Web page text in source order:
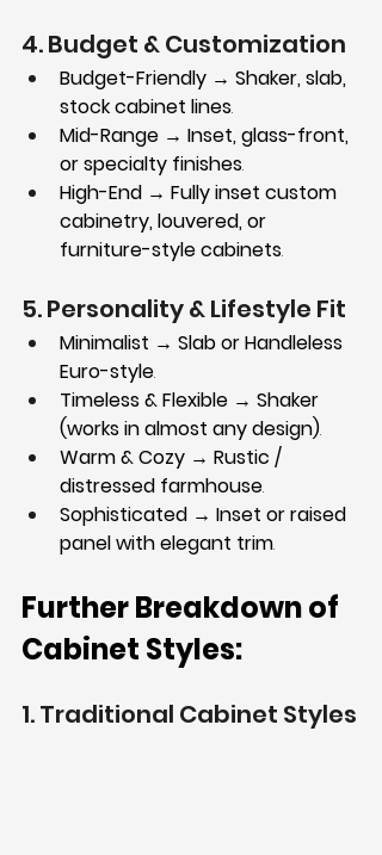
4. Budget & Customization
Budget-Friendly → Shaker, slab,
stock cabinet lines.
Mid-Range → Inset, glass-front,
or specialty finishes.
High-End → Fully inset custom
cabinetry, louvered, or
furniture-style cabinets.
5. Personality & Lifestyle Fit
Minimalist → Slab or Handleless
Euro-style.
Timeless & Flexible → Shaker
(works in almost any design).
Warm & Cozy → Rustic /
distressed farmhouse.
Sophisticated → Inset or raised
panel with elegant trim.
Further Breakdown of
Cabinet Styles:
1. Traditional Cabinet Styles